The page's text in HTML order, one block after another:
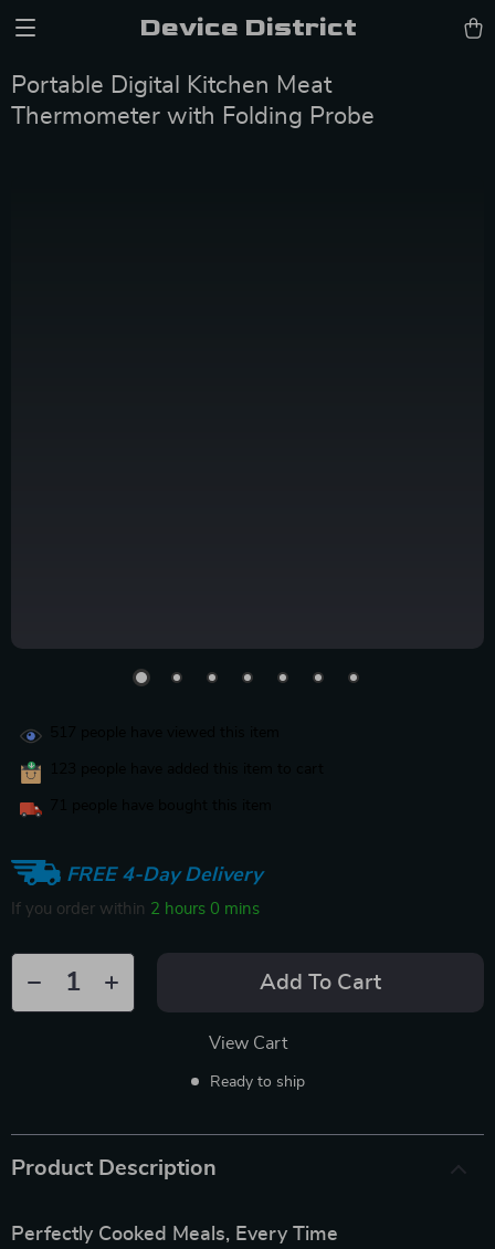
Device District
Portable Digital Kitchen Meat
Thermometer with Folding Probe
FREE 4-Day Delivery
If you order within 2 hours 0 mins
Add To Cart
View Cart
Ready to ship
Product Description
Perfectly Cooked Meals, Every Time